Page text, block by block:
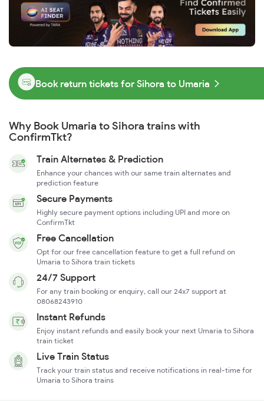
Book return tickets for Sihora to Umaria
Why Book Umaria to Sihora trains with
ConfirmTkt?
Train Alternates & Prediction
Enhance your chances with our same train alternates and
prediction feature
Secure Payments
Highly secure payment options including UPI and more on
ConfirmTkt
Free Cancellation
Opt for our free cancellation feature to get a full refund on
Umaria to Sihora train tickets
24/7 Support
For any train booking or enquiry, call our 24x7 support at
08068243910
Instant Refunds
Enjoy instant refunds and easily book your next Umaria to Sihora
train ticket
Live Train Status
Track your train status and receive notifications in real-time for
Umaria to Sihora trains